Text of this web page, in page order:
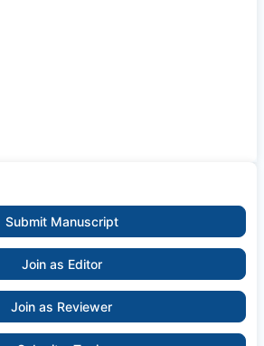
Submit Manuscript
Join as Editor
Join as Reviewer